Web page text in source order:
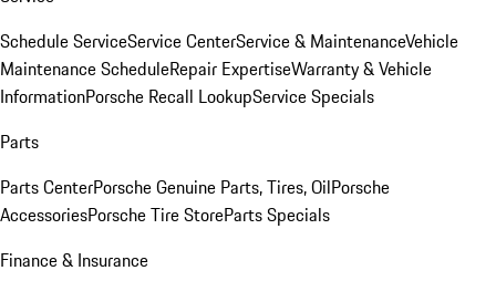
Schedule ServiceService CenterService & MaintenanceVehicle
Maintenance ScheduleRepair ExpertiseWarranty & Vehicle
InformationPorsche Recall LookupService Specials
Parts
Parts CenterPorsche Genuine Parts, Tires, OilPorsche
AccessoriesPorsche Tire StoreParts Specials
Finance & Insurance